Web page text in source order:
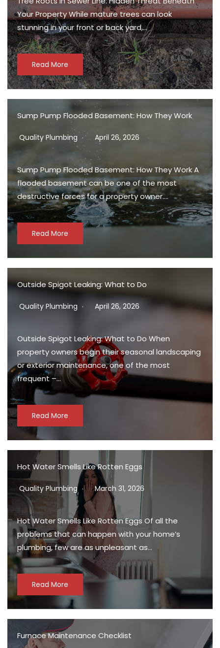
Your Property While mature trees can look
stunning in your front or back yard,…
Read More
Sump Pump Flooded Basement: How They Work
Quality Plumbing April 26, 2026
Sump Pump Flooded Basement: How They Work A
flooded basement can be one of the most
destructive forces for a property owner….
Read More
Outside Spigot Leaking: What to Do
Quality Plumbing April 26, 2026
Outside Spigot Leaking: What to Do When
property owners begin their seasonal landscaping
or exterior maintenance, one of the most
frequent –…
Read More
Hot Water Smells Like Rotten Eggs
Quality Plumbing March 31, 2026
Hot Water Smells Like Rotten Eggs Of all the
problems that can happen with your home’s
plumbing, few are as unpleasant as…
Read More
Furnace Maintenance Checklist